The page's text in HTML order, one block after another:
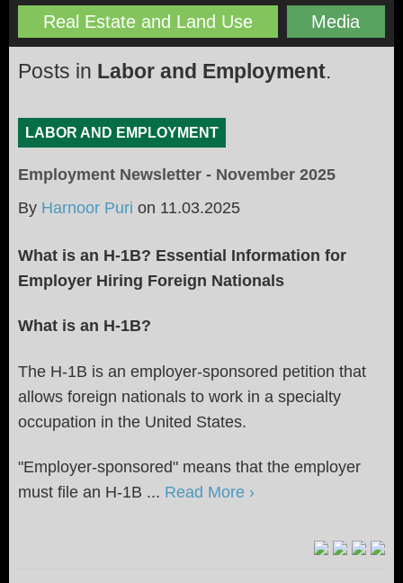
Real Estate and Land Use Media
Posts in Labor and Employment.
LABOR AND EMPLOYMENT
Employment Newsletter - November 2025
By Harnoor Puri on 11.03.2025
What is an H-1B? Essential Information for
Employer Hiring Foreign Nationals
What is an H-1B?
The H-1B is an employer-sponsored petition that
allows foreign nationals to work in a specialty
occupation in the United States.
"Employer-sponsored" means that the employer
must file an H-1B ... Read More ›